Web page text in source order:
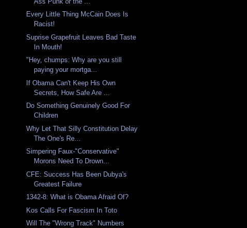
Every Little Thing McCain Does Is
Racist!
Suprise Grapefruit Leaves Bad Taste
In Mouth!
"Hey, chumps: Why are you still
paying your mortga...
If Obama Can't Keep His Own
Secrets, How Safe Are ...
Do Something Genuinely Good For
Children
Why Let That Silly Constitution Delay
The One's Re...
Simpering Faux-"Conservative"
Morons Need To Drown...
CFE: Success Has Been Dubya's
Greatest Failure
1342-8: What is Obama Afraid Of?
Kos Calls For Fascism In Toto
Will The "Wrong Track" Numbers